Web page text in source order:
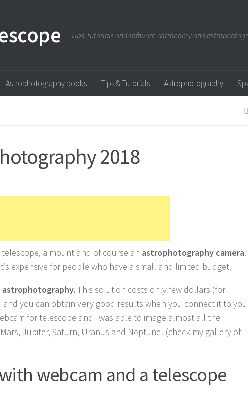
Tips, tutorials and software astronomy and
Astrophotography books Tips & Tutorials Astrophotography
2018
a mount and of course an astrophotography camera.
expensive for people who have a small and limited budget.
astrophotography. This solution costs only few dollars (for
and you can obtain very good results when you connect it to
for telescope and i was able to image almost all the
Jupiter, Saturn, Uranus and Neptune! (check my gallery of
webcam and a telescope